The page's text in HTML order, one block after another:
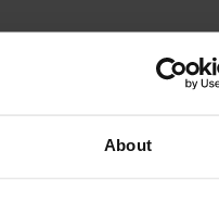
About